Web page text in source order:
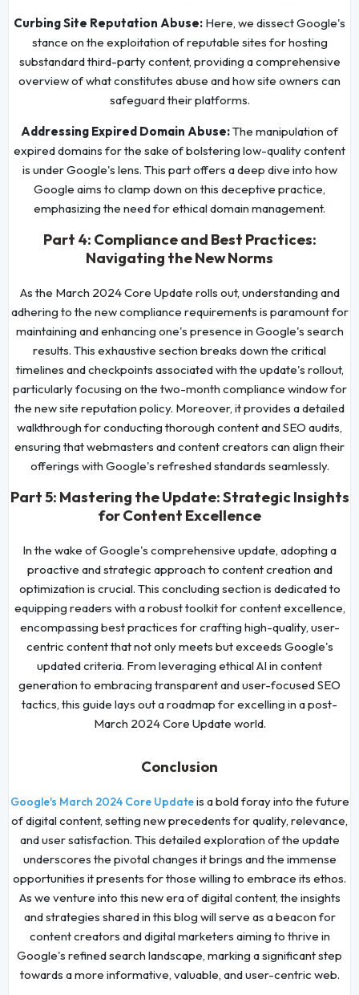
Curbing Site Reputation Abuse: Here, we dissect Google's
stance on the exploitation of reputable sites for hosting
substandard third-party content, providing a comprehensive
overview of what constitutes abuse and how site owners can
safeguard their platforms.
Addressing Expired Domain Abuse:The manipulation of
expired domains for the sake of bolstering low-quality content
is under Google's lens. This part offers a deep dive into how
Google aims to clamp down on this deceptive practice,
emphasizing the need for ethical domain management.
Part 4: Compliance and Best Practices:
Navigating the New Norms
As the March 2024 Core Update rolls out, understanding and
adhering to the new compliance requirements is paramount for
maintaining and enhancing one's presence in Google's search
results. This exhaustive section breaks down the critical
timelines and checkpoints associated with the update's rollout,
particularly focusing on the two-month compliance window for
the new site reputation policy. Moreover, it provides a detailed
walkthrough for conducting thorough content and SEO audits,
ensuring that webmasters and content creators can align their
offerings with Google's refreshed standards seamlessly.
Part 5: Mastering the Update: Strategic Insights
for Content Excellence
In the wake of Google's comprehensive update, adopting a
proactive and strategic approach to content creation and
optimization is crucial. This concluding section is dedicated to
equipping readers with a robust toolkit for content excellence,
encompassing best practices for crafting high-quality, user-
centric content that not only meets but exceeds Google's
updated criteria. From leveraging ethical AI in content
generation to embracing transparent and user-focused SEO
tactics, this guide lays out a roadmap for excelling in a post-
March 2024 Core Update world.
Conclusion
Google's March 2024 Core Updateis a bold foray into the future
of digital content, setting new precedents for quality, relevance,
and user satisfaction. This detailed exploration of the update
underscores the pivotal changes it brings and the immense
opportunities it presents for those willing to embrace its ethos.
As we venture into this new era of digital content, the insights
and strategies shared in this blog will serve as a beacon for
content creators and digital marketers aiming to thrive in
Google's refined search landscape, marking a significant step
towards a more informative, valuable, and user-centric web.